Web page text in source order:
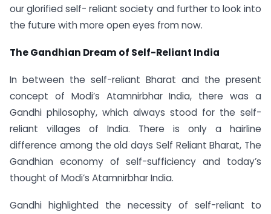
our glorified self- reliant society and further to look into
the future with more open eyes from now.
The Gandhian Dream of Self-Reliant India
In between the self-reliant Bharat and the present
concept of Modi’s Atamnirbhar India, there was a
Gandhi philosophy, which always stood for the self-
reliant villages of India. There is only a hairline
difference among the old days Self Reliant Bharat, The
Gandhian economy of self-sufficiency and today’s
thought of Modi’s Atamnirbhar India.
Gandhi highlighted the necessity of self-reliant to